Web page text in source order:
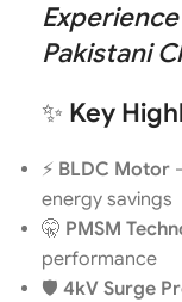
Pakistani
✨ Key
⚡ BLDC Motor
energy savings
🤫 PMSM
performance
🛡️ 4kV Surge